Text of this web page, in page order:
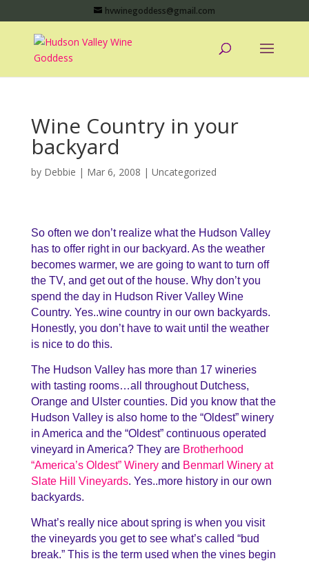
hvwinegoddess@gmail.com
Wine Country in your
backyard
by Debbie | Mar 6, 2008 | Uncategorized
So often we don’t realize what the Hudson Valley
has to offer right in our backyard. As the weather
becomes warmer, we are going to want to turn off
the TV, and get out of the house. Why don’t you
spend the day in Hudson River Valley Wine
Country. Yes..wine country in our own backyards.
Honestly, you don’t have to wait until the weather
is nice to do this.
The Hudson Valley has more than 17 wineries
with tasting rooms…all throughout Dutchess,
Orange and Ulster counties. Did you know that the
Hudson Valley is also home to the “Oldest” winery
in America and the “Oldest” continuous operated
vineyard in America? They are Brotherhood
“America’s Oldest” Wineryand Benmarl Winery at
Slate Hill Vineyards. Yes..more history in our own
backyards.
What’s really nice about spring is when you visit
the vineyards you get to see what’s called “bud
break.” This is the term used when the vines begin